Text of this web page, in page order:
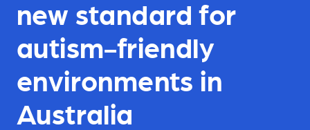
new standard for
autism-friendly
environments in
Australia